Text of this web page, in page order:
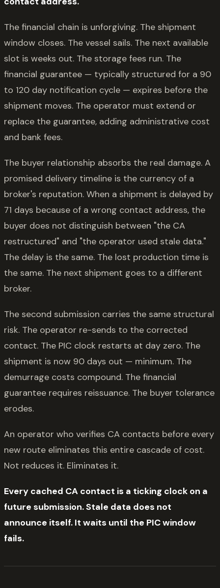
The financial chain is unforgiving. The shipment
window closes. The vessel sails. The next available
slot is weeks out. The storage fees run. The
financial guarantee — typically structured for a 90
to 120 day notification cycle — expires before the
shipment moves. The operator must extend or
replace the guarantee, adding administrative cost
and bank fees.
The buyer relationship absorbs the real damage. A
promised delivery timeline is the currency of a
broker's reputation. When a shipment is delayed by
71 days because of a wrong contact address, the
buyer does not distinguish between "the CA
restructured" and "the operator used stale data."
The delay is the same. The lost production time is
the same. The next shipment goes to a different
broker.
The second submission carries the same structural
risk. The operator re-sends to the corrected
contact. The PIC clock restarts at day zero. The
shipment is now 90 days out — minimum. The
demurrage costs compound. The financial
guarantee requires reissuance. The buyer tolerance
erodes.
An operator who verifies CA contacts before every
new route eliminates this entire cascade of cost.
Not reduces it. Eliminates it.
Every cached CA contact is a ticking clock on a
future submission. Stale data does not
announce itself. It waits until the PIC window
fails.